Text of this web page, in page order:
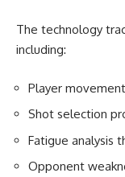
The technology
including:
Player
Shot selection
Fatigue analysis
Opponent